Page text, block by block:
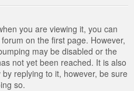
you are viewing it, you can
on the first page. However,
may be disabled or the
not yet been reached. It is also
replying to it, however, be sure
so.